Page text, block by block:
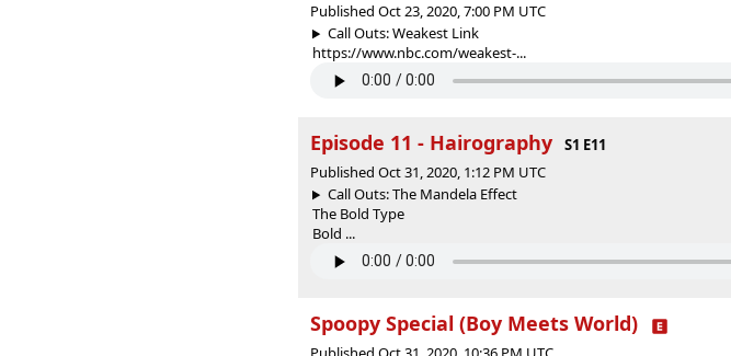
Published Oct 23, 2020, 7:00 PM UTC
Call Outs: Weakest Link
https://www.nbc.com/weakest-...
Episode 11 - Hairography
S1 E11
Published Oct 31, 2020, 1:12 PM UTC
Call Outs: The Mandela Effect
The Bold Type
Bold ...
Spoopy Special (Boy Meets World)